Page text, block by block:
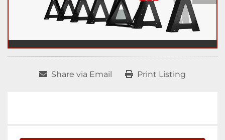
Share via Email Print Listing